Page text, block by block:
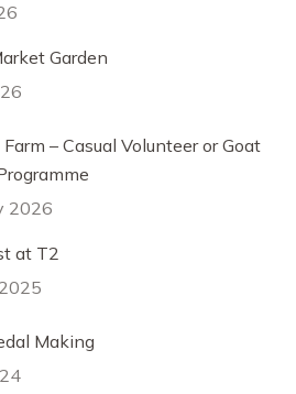
Garden
– Casual Volunteer or Goat
2026
at T2
Making